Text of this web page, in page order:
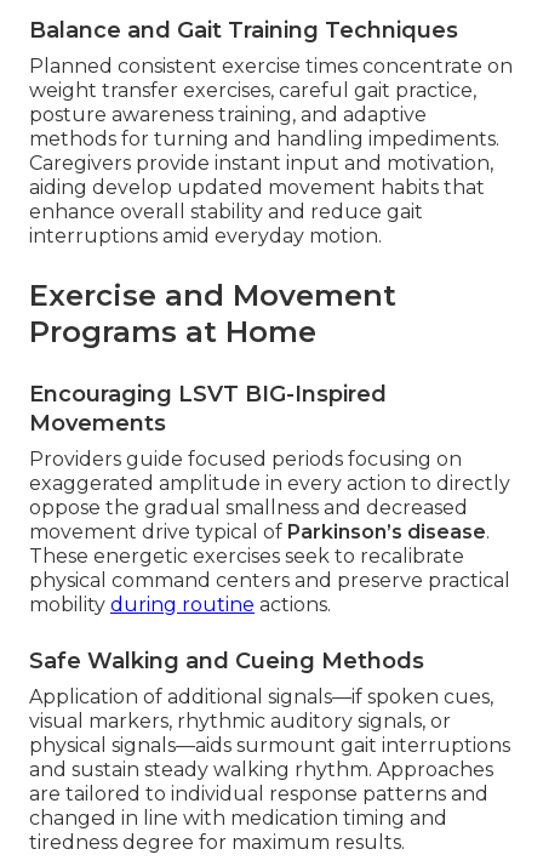
Balance and Gait Training Techniques
Planned consistent exercise times concentrate on
weight transfer exercises, careful gait practice,
posture awareness training, and adaptive
methods for turning and handling impediments.
Caregivers provide instant input and motivation,
aiding develop updated movement habits that
enhance overall stability and reduce gait
interruptions amid everyday motion.
Exercise and Movement
Programs at Home
Encouraging LSVT BIG-Inspired
Movements
Providers guide focused periods focusing on
exaggerated amplitude in every action to directly
oppose the gradual smallness and decreased
movement drive typical of Parkinson’s disease.
These energetic exercises seek to recalibrate
physical command centers and preserve practical
mobility during routine actions.
Safe Walking and Cueing Methods
Application of additional signals—if spoken cues,
visual markers, rhythmic auditory signals, or
physical signals—aids surmount gait interruptions
and sustain steady walking rhythm. Approaches
are tailored to individual response patterns and
changed in line with medication timing and
tiredness degree for maximum results.